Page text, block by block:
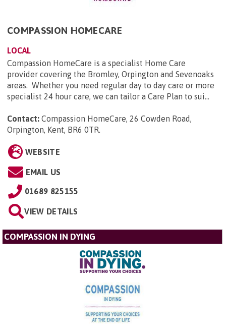
COMPASSION HOMECARE
LOCAL
Compassion HomeCare is a specialist Home Care
provider covering the Bromley, Orpington and Sevenoaks
areas. Whether you need regular day to day care or more
specialist 24 hour care, we can tailor a Care Plan to sui...
Contact: Compassion HomeCare, 26 Cowden Road,
Orpington, Kent, BR6 0TR.
WEBSITE
EMAIL US
01689 825155
VIEW DETAILS
COMPASSION IN DYING